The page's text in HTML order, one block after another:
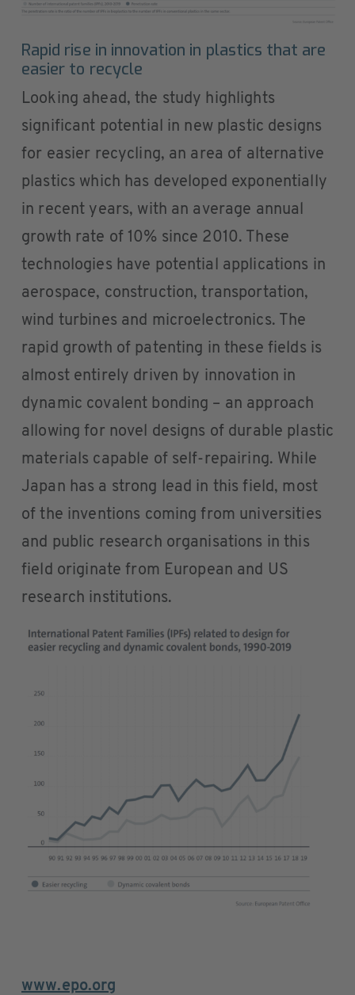
Rapid rise in innovation in plastics that are
easier to recycle
Looking ahead, the study highlights
significant potential in new plastic designs
for easier recycling, an area of alternative
plastics which has developed exponentially
in recent years, with an average annual
growth rate of 10% since 2010. These
technologies have potential applications in
aerospace, construction, transportation,
wind turbines and microelectronics. The
rapid growth of patenting in these fields is
almost entirely driven by innovation in
dynamic covalent bonding – an approach
allowing for novel designs of durable plastic
materials capable of self-repairing. While
Japan has a strong lead in this field, most
of the inventions coming from universities
and public research organisations in this
field originate from European and US
research institutions.
www.epo.org